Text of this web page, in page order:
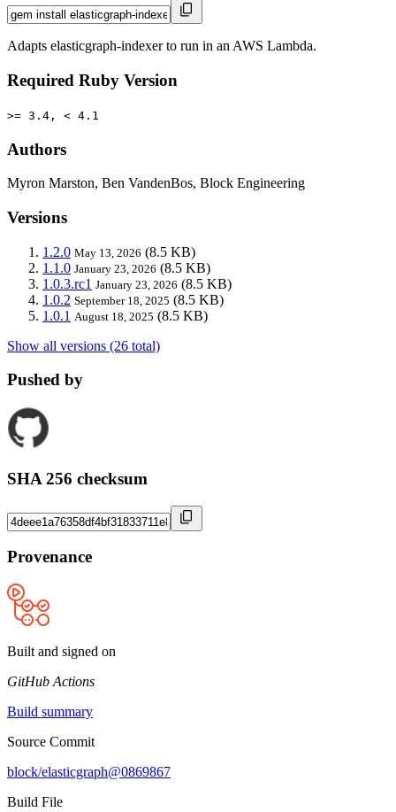
Adapts elasticgraph-indexer to run in an AWS Lambda.
Required Ruby Version
>= 3.4, < 4.1
Authors
Myron Marston, Ben VandenBos, Block Engineering
Versions
1.2.0 May 13, 2026 (8.5 KB)
1.1.0 January 23, 2026 (8.5 KB)
1.0.3.rc1 January 23, 2026 (8.5 KB)
1.0.2 September 18, 2025 (8.5 KB)
1.0.1 August 18, 2025 (8.5 KB)
Show all versions (26 total)
Pushed by
SHA 256 checksum
Provenance
Built and signed on
GitHub Actions
Build summary
Source Commit
block/elasticgraph@0869867
Build File